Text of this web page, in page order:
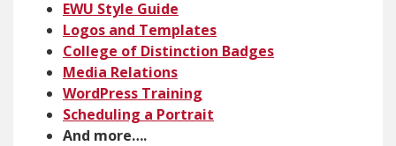
EWU Style Guide
Logos and Templates
College of Distinction Badges
Media Relations
WordPress Training
Scheduling a Portrait
And more….